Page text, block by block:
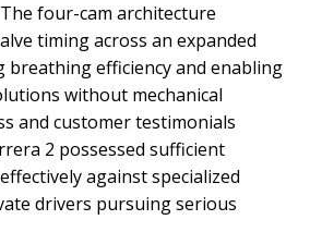
four-cam architecture
timing across an expanded
breathing efficiency and enabling
without mechanical
and customer testimonials
2 possessed sufficient
against specialized
drivers pursuing serious